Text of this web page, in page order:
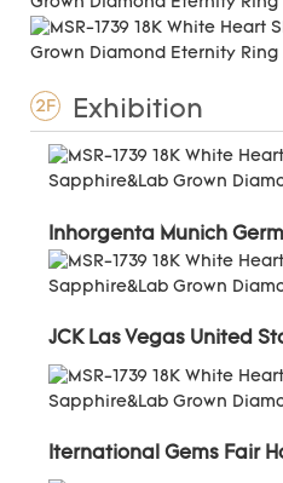
2F Exhibition
Inhorgenta Munich
JCK Las Vegas United
Iternational Gems Fair